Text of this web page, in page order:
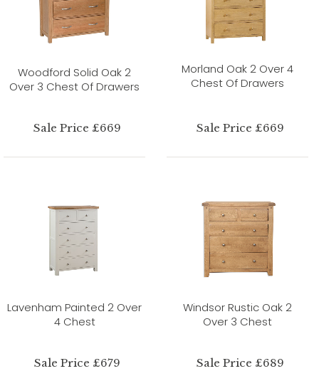
Woodford Solid Oak 2
Over 3 Chest Of Drawers
Sale Price £669
Morland Oak 2 Over 4
Chest Of Drawers
Sale Price £669
Lavenham Painted 2 Over
4 Chest
Sale Price £679
Windsor Rustic Oak 2
Over 3 Chest
Sale Price £689